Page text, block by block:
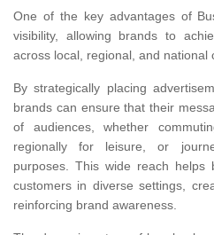
One of the key advantages of
visibility, allowing brands to
across local, regional, and national
By strategically placing
brands can ensure that their
of audiences, whether
regionally for leisure, or
purposes. This wide reach helps
customers in diverse settings,
reinforcing brand awareness.